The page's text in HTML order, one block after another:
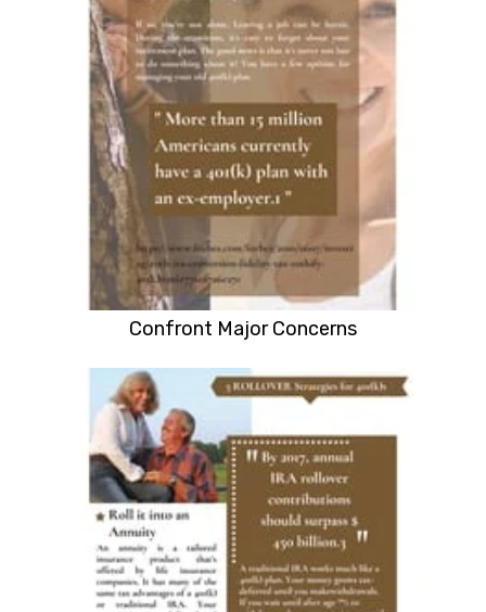
Confront Major Concerns